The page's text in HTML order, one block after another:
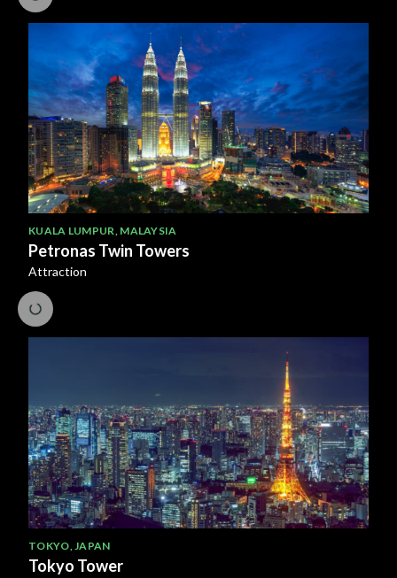
KUALA LUMPUR, MALAYSIA
Petronas Twin Towers
Attraction
TOKYO,JAPAN
Tokyo Tower